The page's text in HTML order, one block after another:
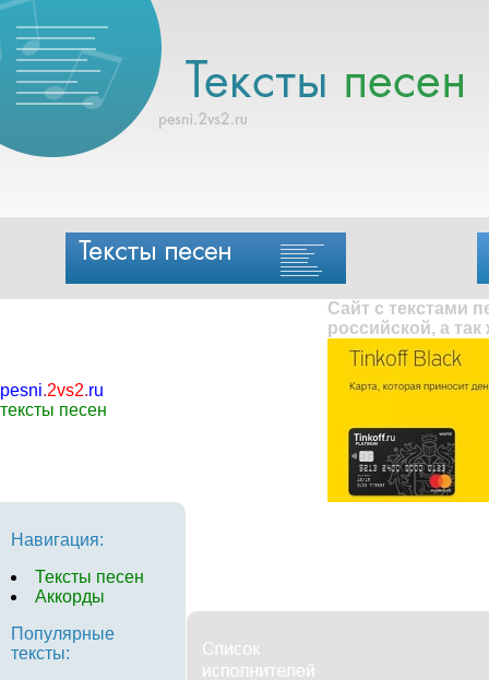
pesni.2vs2.ru
тексты песен
Сайт с текстами
российской, а
Навигация:
Тексты песен
Аккорды
Популярные
тексты: